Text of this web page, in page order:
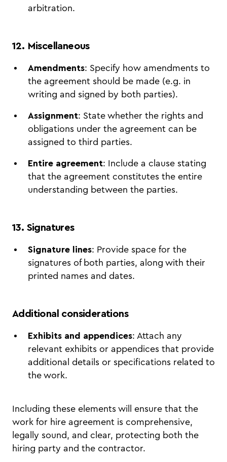
arbitration.
12. Miscellaneous
Amendments: Specify how amendments to
the agreement should be made (e.g. in
writing and signed by both parties).
Assignment: State whether the rights and
obligations under the agreement can be
assigned to third parties.
Entire agreement: Include a clause stating
that the agreement constitutes the entire
understanding between the parties.
13. Signatures
Signature lines: Provide space for the
signatures of both parties, along with their
printed names and dates.
Additional considerations
Exhibits and appendices: Attach any
relevant exhibits or appendices that provide
additional details or specifications related to
the work.
Including these elements will ensure that the
work for hire agreement is comprehensive,
legally sound, and clear, protecting both the
hiring party and the contractor.